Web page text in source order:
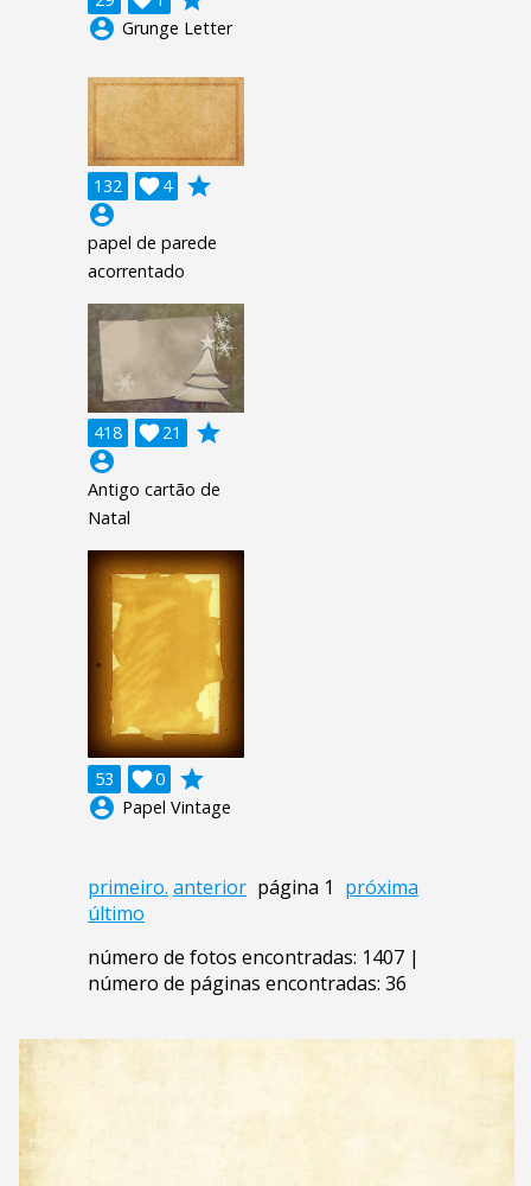
account_circle Grunge Letter
132 4

grade
account_circle
papel de parede
acorrentado
418 21

grade
account_circle
Antigo cartão de
Natal
53 0

grade
account_circle Papel Vintage
primeiro. anterior página 1 próxima
último
número de fotos encontradas: 1407 |
número de páginas encontradas: 36